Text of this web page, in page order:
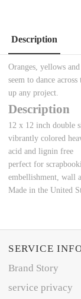
Description
Oranges, yellows
seem to dance
up any project.
Description
12 x 12 inch double
vibrantly colored
acid and lignin free
perfect for
embellishment, wall
Made in the United
SERVICE
Brand Story
service privacy